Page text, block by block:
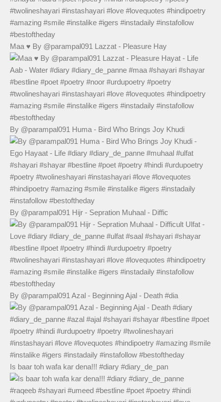
Maa ♥️ By @parampal091 Lazzat - Pleasure Hay
By @parampal091 Huma - Bird Who Brings Joy Khudi
By @parampal091 Hijr - Sepration Muhaal - Diffic
By @parampal091 Azal - Beginning Ajal - Death #dia
Is baar toh wafa kar dena!!! #diary #diary_de_pan